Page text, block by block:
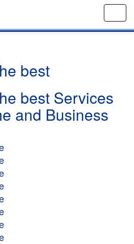
best
best Services
and Business